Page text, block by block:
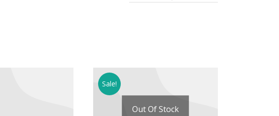
Sale!
Out Of Stock